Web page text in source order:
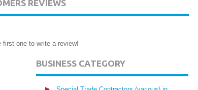
REVIEWS
one to write a review!
BUSINESS CATEGORY